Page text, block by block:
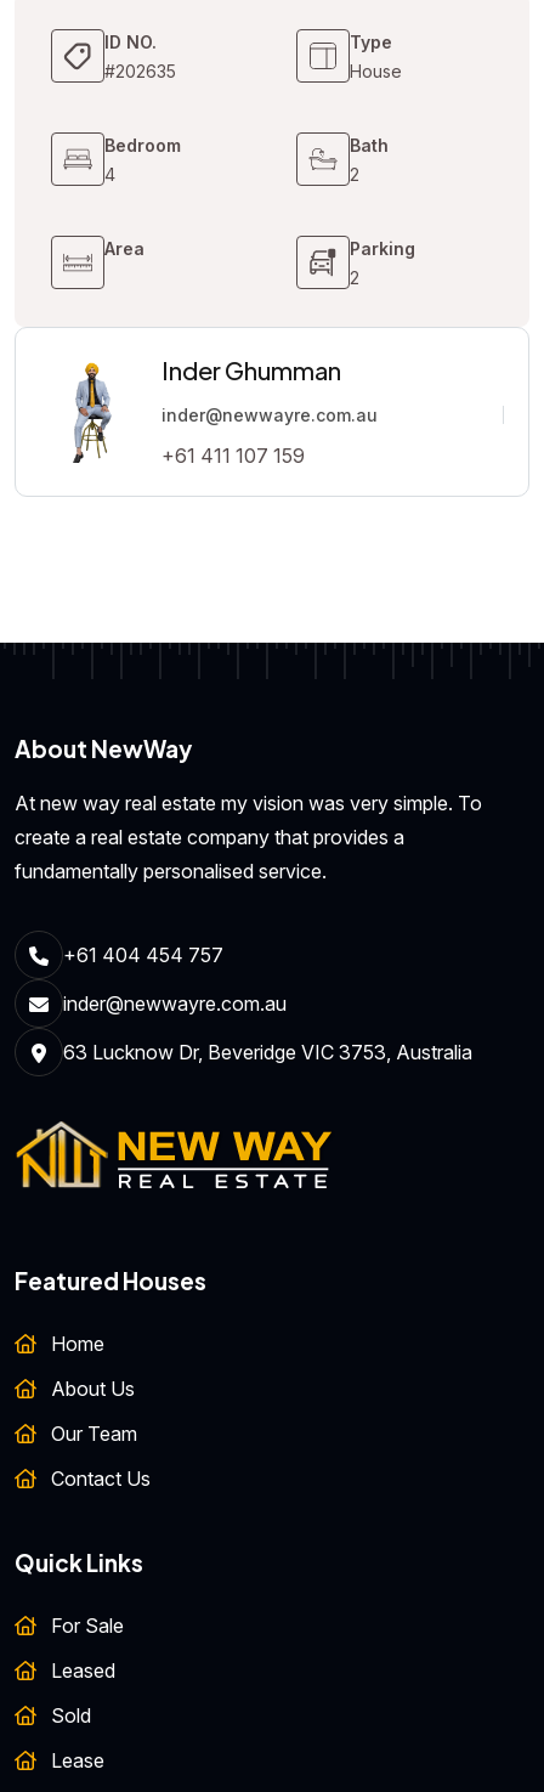
ID NO.
#202635
Type
House
Bedroom
4
Bath
2
Area
Parking
2
Inder Ghumman
inder@newwayre.com.au
+61 411 107 159
About NewWay
At new way real estate my vision was very simple. To
create a real estate company that provides a
fundamentally personalised service.
+61 404 454 757
inder@newwayre.com.au
63 Lucknow Dr, Beveridge VIC 3753, Australia
Featured Houses
Home
About Us
Our Team
Contact Us
Quick Links
For Sale
Leased
Sold
Lease